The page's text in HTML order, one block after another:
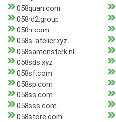
058quan.com
058rd2.group
058rr.com
058s-atelier.xyz
058samensterk.nl
058sds.xyz
058sf.com
058sp.com
058ss.com
058sss.com
058store.com